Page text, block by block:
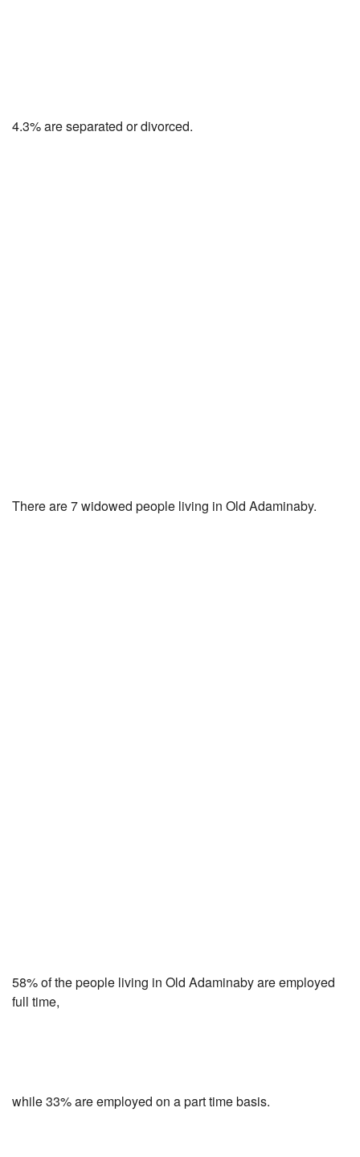
4.3% are separated or divorced.
There are 7 widowed people living in Old Adaminaby.
58% of the people living in Old Adaminaby are employed
full time,
while 33% are employed on a part time basis.